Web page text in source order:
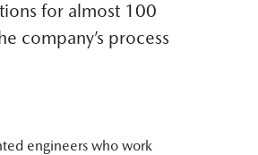
for almost 100
company’s process
engineers who work